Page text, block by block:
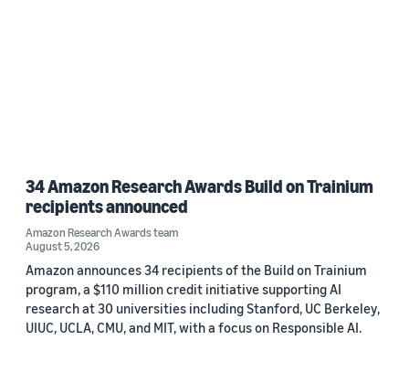
34 Amazon Research Awards Build on Trainium
recipients announced
Amazon Research Awards team
August 5, 2026
Amazon announces 34 recipients of the Build on Trainium
program, a $110 million credit initiative supporting AI
research at 30 universities including Stanford, UC Berkeley,
UIUC, UCLA, CMU, and MIT, with a focus on Responsible AI.